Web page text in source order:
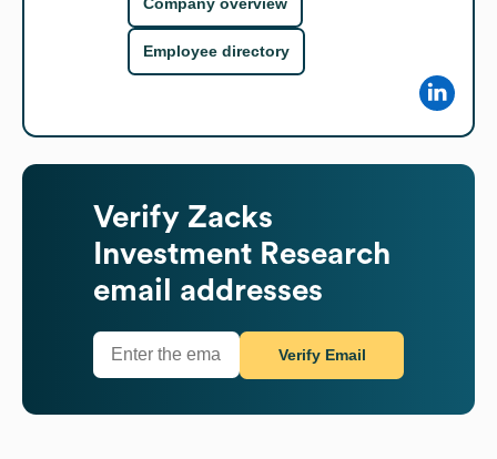
Company overview
Employee directory
Verify Zacks
Investment Research
email addresses
Verify Email